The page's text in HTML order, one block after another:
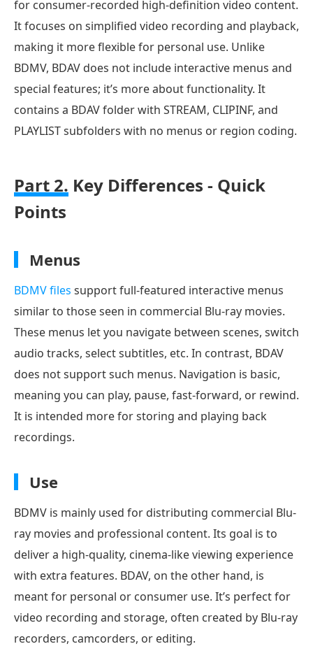
for consumer-recorded high-definition video content.
It focuses on simplified video recording and playback,
making it more flexible for personal use. Unlike
BDMV, BDAV does not include interactive menus and
special features; it’s more about functionality. It
contains a BDAV folder with STREAM, CLIPINF, and
PLAYLIST subfolders with no menus or region coding.
Part 2. Key Differences - Quick
Points
Menus
BDMV files support full-featured interactive menus
similar to those seen in commercial Blu-ray movies.
These menus let you navigate between scenes, switch
audio tracks, select subtitles, etc. In contrast, BDAV
does not support such menus. Navigation is basic,
meaning you can play, pause, fast-forward, or rewind.
It is intended more for storing and playing back
recordings.
Use
BDMV is mainly used for distributing commercial Blu-
ray movies and professional content. Its goal is to
deliver a high-quality, cinema-like viewing experience
with extra features. BDAV, on the other hand, is
meant for personal or consumer use. It’s perfect for
video recording and storage, often created by Blu-ray
recorders, camcorders, or editing.